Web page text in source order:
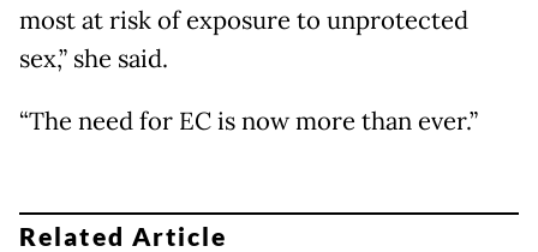
most at risk of exposure to unprotected
sex,” she said.
“The need for EC is now more than ever.”
Related Article